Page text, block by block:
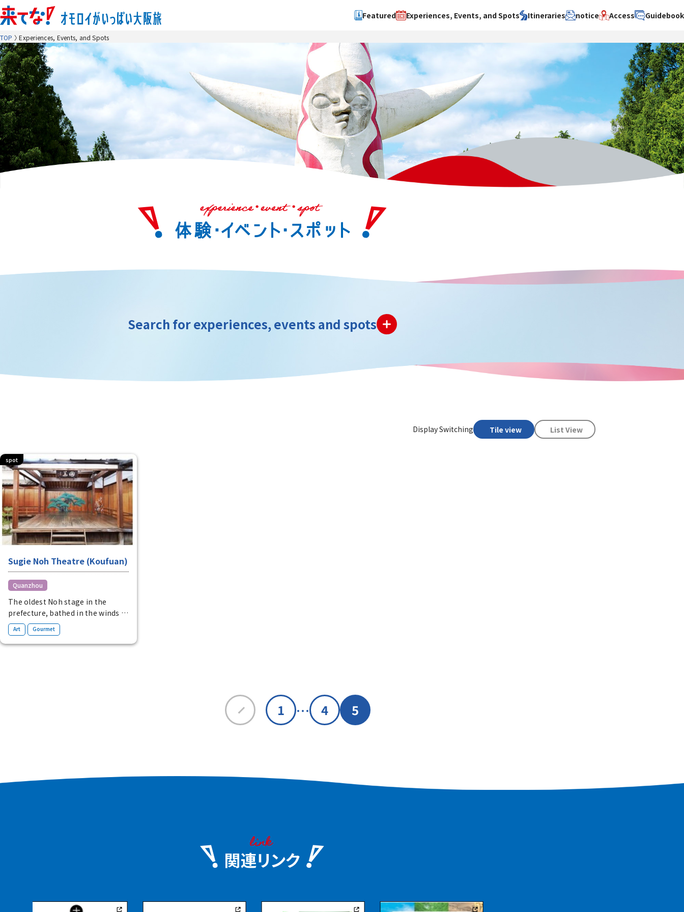
Featured Experiences, Events, and Spots
Search by type
Experience
Event
spot
Sakai City
Hokusetsu
Kawachi
Search by theme
Manufacturing
Gourmet
Entertainment
cruise
Other
Itineraries
Search by area
Hokusetsu
Kawachi
Quanzhou
Search by theme
Art
Manufacturing
Gourmet
Entertainment
cruise
notice Access Guidebook
TOP Experiences, Events, and Spots
Search for experiences, events and spots
Display Switching Tile view List View
spot
Sugie Noh Theatre (Koufuan)
Quanzhou
The oldest Noh stage in the
prefecture, bathed in the winds of
the four seasons
The oldest existing wooden Noh
stage in the prefecture allows
Art Gourmet
1 … 4 5